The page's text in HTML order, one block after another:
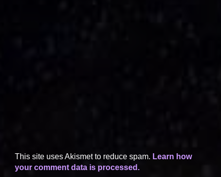
This site uses Akismet to reduce spam. Learn how
your comment data is processed.